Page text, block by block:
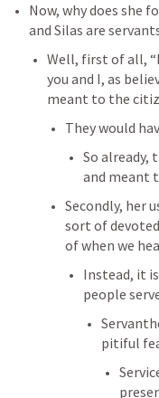
Now, why does she
and Silas are
Well, first of all,
you and I, as
meant to the
They would
So already,
and meant
Secondly, her
sort of
of when we
Instead, it
people
pitiful